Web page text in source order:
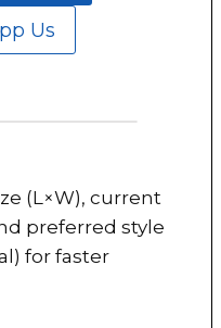
Us
(L×W), current
preferred style
for faster